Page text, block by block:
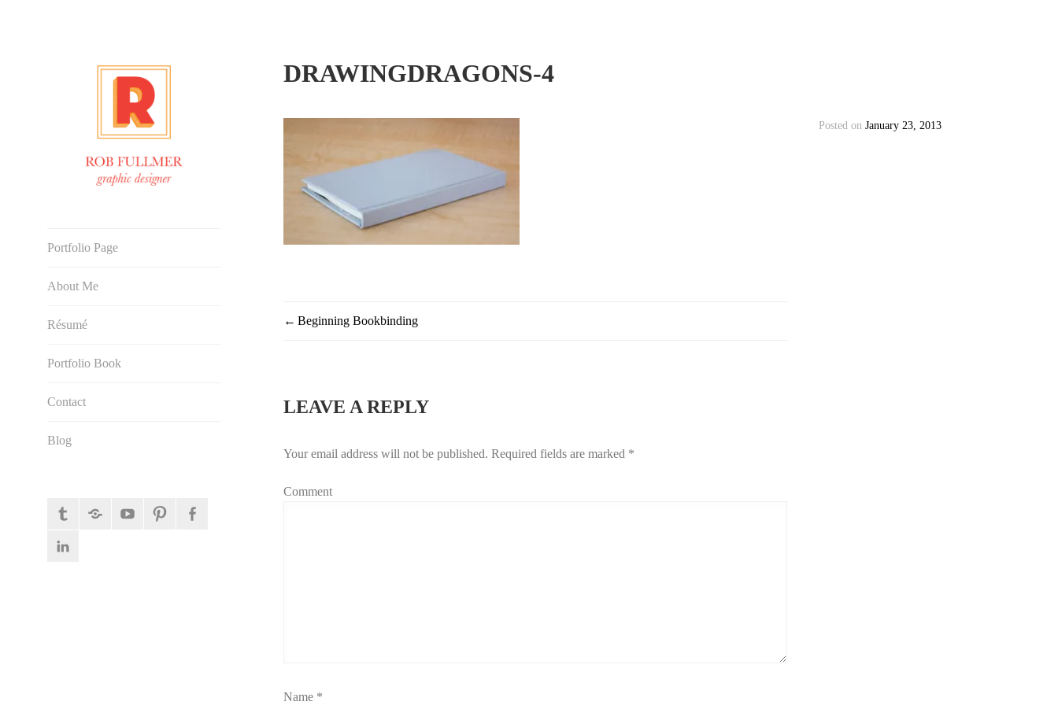
Portfolio Page
About Me
Résumé
Portfolio Book
Contact
Blog
tumblr behance YouTubepinterest
DRAWINGDRAGONS-4
Posted onJanuary 23, 2013
POST
Beginning Bookbinding
LEAVE A REPLY
Your email address will not be published. Required fields are marked *
Comment
Name *